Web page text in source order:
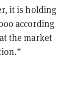
it is holding
according
the market